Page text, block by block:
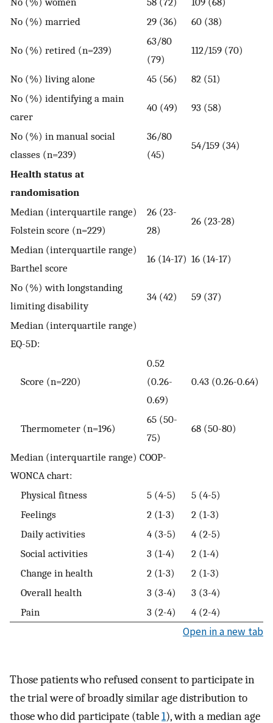
No (%) married
29 (36) 60 (38)
No (%) retired (n=239)
63/80
(79)
112/159 (70)
No (%) living alone 45 (56)
82 (51)
No (%) identifying a main
carer
40 (49) 93 (58)
No (%) in manual social
classes (n=239)
36/80
(45)
54/159 (34)
Health status at
randomisation
Median (interquartile range)
Folstein score (n=229)
26 (23-
28)
26 (23-28)
Median (interquartile range)
Barthel score
16 (14-17) 16 (14-17)
No (%) with longstanding
limiting disability
34 (42) 59 (37)
Median (interquartile range)
EQ-5D:
Score (n=220)
0.52
(0.26-
0.69)
0.43 (0.26-0.64)
Thermometer (n=196)
65 (50-
75)
68 (50-80)
Median (interquartile range) COOP-
WONCA chart:
Physical fitness
5 (4-5)
5 (4-5)
Feelings
2 (1-3)
2 (1-3)
Daily activities
4 (3-5)
4 (2-5)
Social activities
3 (1-4)
2 (1-4)
Change in health
2 (1-3)
2 (1-3)
Overall health
3 (3-4)
3 (3-4)
Pain
3 (2-4) 4 (2-4)
Open in a new tab
Those patients who refused consent to participate in
the trial were of broadly similar age distribution to
those who did participate (table1), with a median age